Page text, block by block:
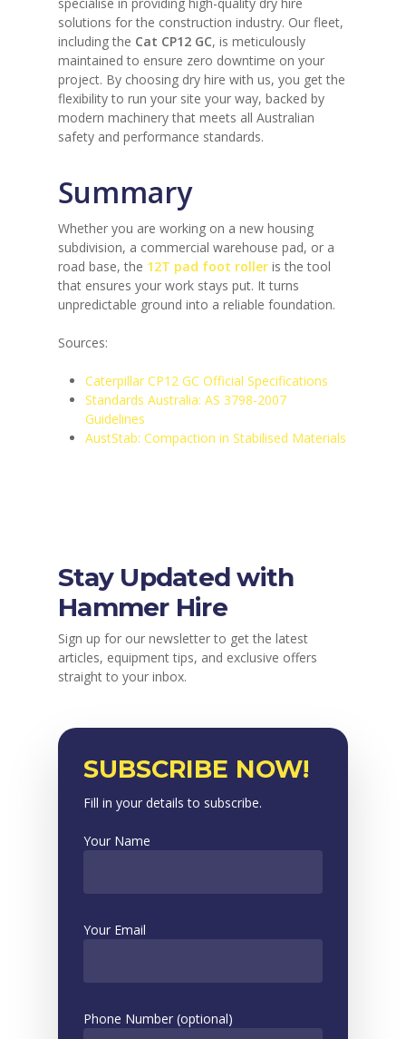
solutions for the construction industry. Our fleet,
including the Cat CP12 GC, is meticulously
maintained to ensure zero downtime on your
project. By choosing dry hire with us, you get the
flexibility to run your site your way, backed by
modern machinery that meets all Australian
safety and performance standards.
Summary
Whether you are working on a new housing
subdivision, a commercial warehouse pad, or a
road base, the 12T pad foot roller is the tool
that ensures your work stays put. It turns
unpredictable ground into a reliable foundation.
Sources:
Caterpillar CP12 GC Official Specifications
Standards Australia: AS 3798-2007
Guidelines
AustStab: Compaction in Stabilised Materials
Stay Updated with
Hammer Hire
Sign up for our newsletter to get the latest
articles, equipment tips, and exclusive offers
straight to your inbox.
SUBSCRIBE NOW!
Fill in your details to subscribe.
Your Name
Your Email
Phone Number (optional)